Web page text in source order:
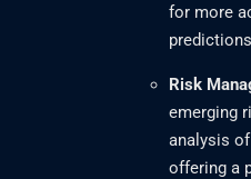
for more
Risk
emerging
analysis
offering a